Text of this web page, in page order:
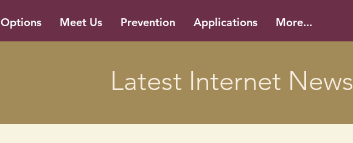
Options Meet Us Prevention Applications More...
Latest Internet News